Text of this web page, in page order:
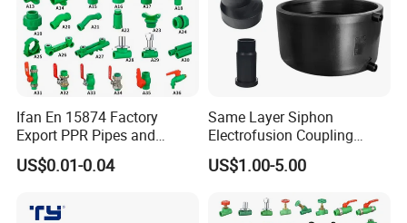
Ifan En 15874 Factory
Export PPR Pipes and
Fittings 20-110mm Socket
Elbow Tee PPR Pipe Fittings
Fittings
US$0.01-0.04
Same Layer Siphon
Electrofusion Coupling
HDPE Pipe Fittings for
Wastewater Drain System
US$1.00-5.00